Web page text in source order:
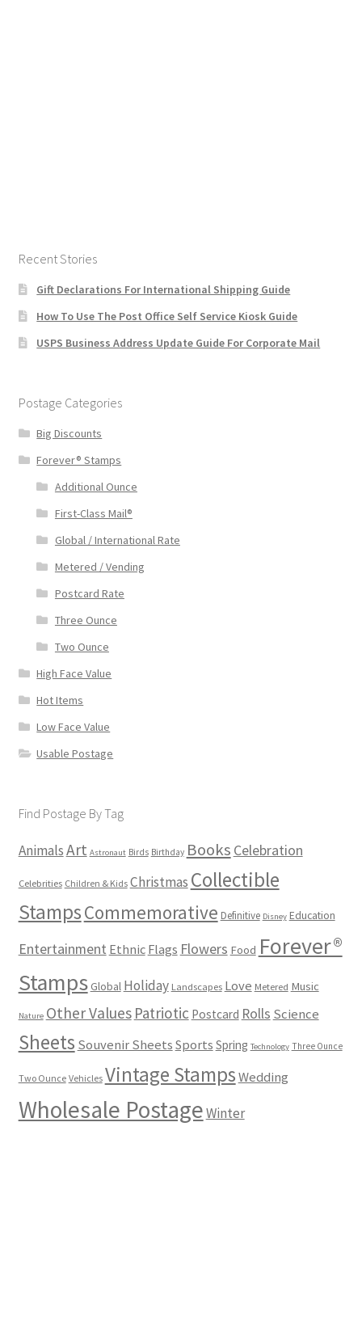
Recent Stories
Gift Declarations For International Shipping Guide
How To Use The Post Office Self Service Kiosk Guide
USPS Business Address Update Guide For Corporate Mail
Postage Categories
Big Discounts
Forever® Stamps
Additional Ounce
First-Class Mail®
Global / International Rate
Metered / Vending
Postcard Rate
Three Ounce
Two Ounce
High Face Value
Hot Items
Low Face Value
Usable Postage
Find Postage By Tag
AnimalsArt Astronaut Birds Birthday Books Celebration
Celebrities Children & Kids Christmas Collectible
StampsCommemorative Definitive Disney Education
Entertainment Ethnic Flags Flowers Food Forever®
Stamps Global Holiday Landscapes Love Metered Music
Nature Other Values Patriotic Postcard Rolls Science
Sheets Souvenir Sheets Sports Spring Technology Three Ounce
Two Ounce Vehicles Vintage StampsWedding
Wholesale PostageWinter